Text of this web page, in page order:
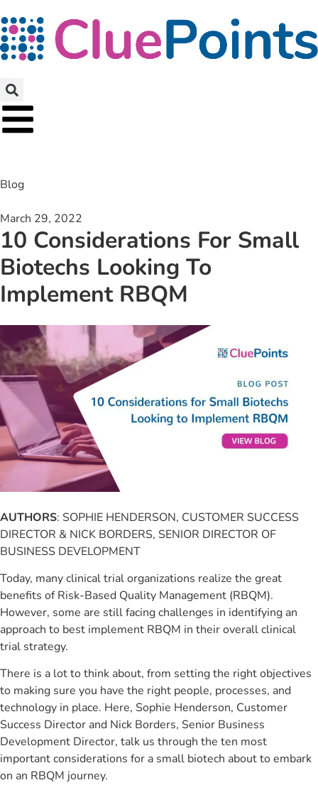
Blog
March 29, 2022
10 Considerations For Small
Biotechs Looking To
Implement RBQM
AUTHORS: SOPHIE HENDERSON, CUSTOMER SUCCESS
DIRECTOR & NICK BORDERS, SENIOR DIRECTOR OF
BUSINESS DEVELOPMENT
Today, many clinical trial organizations realize the great
benefits of Risk-Based Quality Management (RBQM).
However, some are still facing challenges in identifying an
approach to best implement RBQM in their overall clinical
trial strategy.
There is a lot to think about, from setting the right objectives
to making sure you have the right people, processes, and
technology in place. Here, Sophie Henderson, Customer
Success Director and Nick Borders, Senior Business
Development Director, talk us through the ten most
important considerations for a small biotech about to embark
on an RBQM journey.